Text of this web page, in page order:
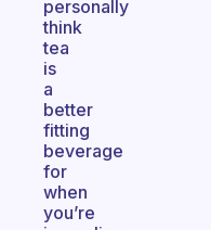
personally
think
tea
is
a
better
fitting
beverage
for
when
you’re